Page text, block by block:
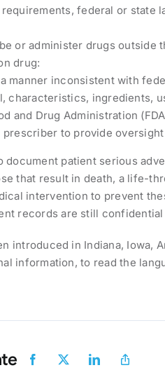
federal or state
or administer drugs outside
drug:
manner inconsistent with
characteristics, ingredients,
and Drug Administration
prescriber to provide
document patient serious
that result in death, a life-
intervention to prevent
records are still
introduced in Indiana, Iowa,
information, to read the